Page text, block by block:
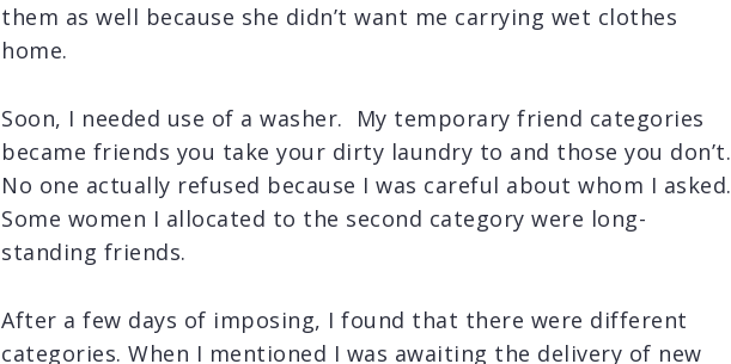
them as well because she didn’t want me carrying wet clothes
home.
Soon, I needed use of a washer. My temporary friend categories
became friends you take your dirty laundry to and those you don’t.
No one actually refused because I was careful about whom I asked.
Some women I allocated to the second category were long-
standing friends.
After a few days of imposing, I found that there were different
categories. When I mentioned I was awaiting the delivery of new